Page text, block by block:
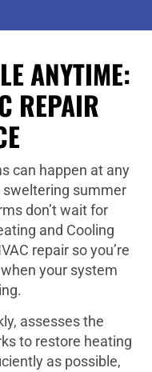
ANYTIME:
REPAIR
can happen at any
sweltering summer
don’t wait for
and Cooling
repair so you’re
your system
assesses the
to restore heating
as possible,